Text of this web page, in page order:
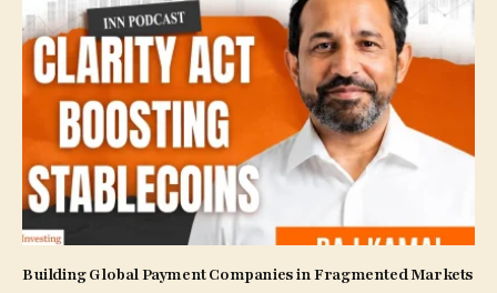
Building Global Payment Companies in Fragmented Markets